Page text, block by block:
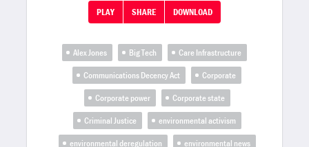
PLAY SHARE DOWNLOAD
Alex Jones Big Tech
Care Infrastructure
Communications Decency Act
Corporate
Corporate power
Corporate state
Criminal Justice
environmental activism
environmental deregulation
environmental news